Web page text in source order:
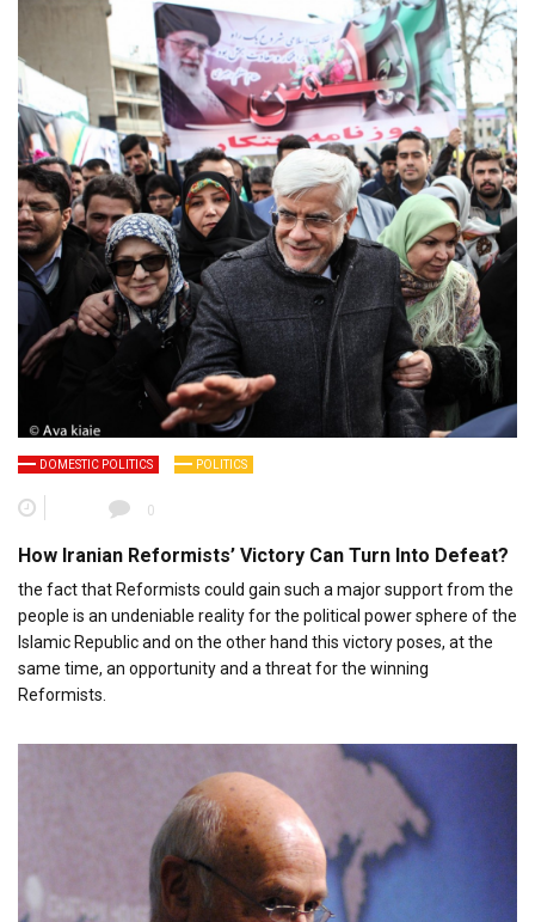
DOMESTIC POLITICS POLITICS
0
How Iranian Reformists’ Victory Can Turn Into Defeat?
the fact that Reformists could gain such a major support from the
people is an undeniable reality for the political power sphere of the
Islamic Republic and on the other hand this victory poses, at the
same time, an opportunity and a threat for the winning
Reformists.